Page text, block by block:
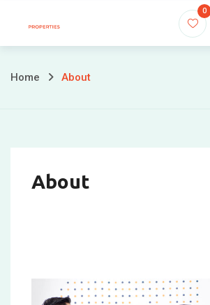
0
Home About
About